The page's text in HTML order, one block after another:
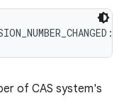
:
of CAS system's